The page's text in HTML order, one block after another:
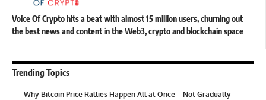
Voice Of Crypto hits a beat with almost 15 million users, churning out
the best news and content in the Web3, crypto and blockchain space
Trending Topics
Why Bitcoin Price Rallies Happen All at Once—Not Gradually